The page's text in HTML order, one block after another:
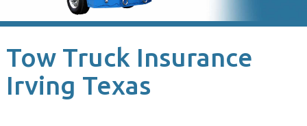
Tow Truck Insurance
Irving Texas